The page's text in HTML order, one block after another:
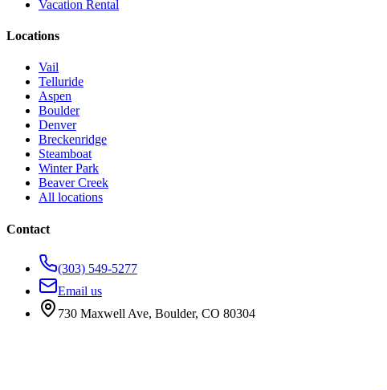
Vacation Rental
Locations
Vail
Telluride
Aspen
Boulder
Denver
Breckenridge
Steamboat
Winter Park
Beaver Creek
All locations
Contact
(303) 549-5277
Email us
730 Maxwell Ave, Boulder, CO 80304